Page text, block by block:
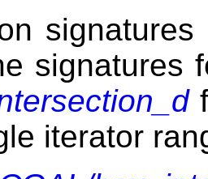
signatures
iterator